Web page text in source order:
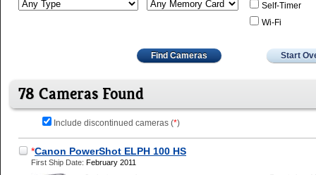
Self-Timer
Wi-Fi
Find Cameras Start
78 Cameras Found
Include discontinued cameras (*)
*Canon PowerShot ELPH 100 HS
First Ship Date: February 2011